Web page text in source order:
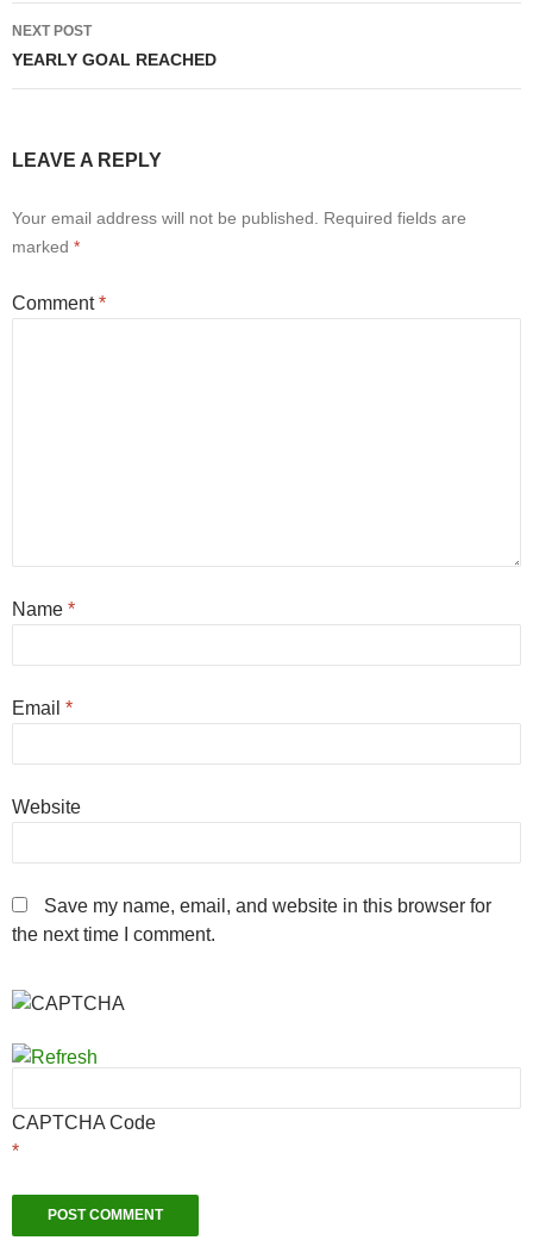
NEXT POST
YEARLY GOAL REACHED
LEAVE A REPLY
Your email address will not be published.
Required fields are
marked *
Comment*
Name *
Email *
Website
Save my name, email, and website in this browser for
the next time I comment.
CAPTCHA Code
*